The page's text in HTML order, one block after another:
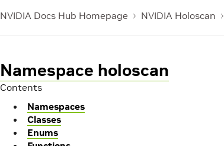
NVIDIA Docs Hub Homepage NVIDIA Holoscan
Namespace holoscan
Contents
Namespaces
Classes
Enums